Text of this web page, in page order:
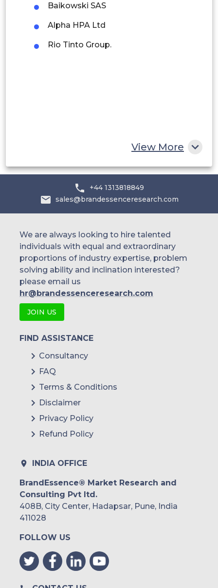
Middle East and Africa
Saudi Arabia
Baikowski SAS
Alpha HPA Ltd
Rio Tinto Group.
View More
+44 1313818849
sales@brandessenceresearch.com
We are always looking to hire talented
individuals with equal and extraordinary
proportions of industry expertise, problem
solving ability and inclination interested?
please email us
hr@brandessenceresearch.com
JOIN US
FIND ASSISTANCE
Consultancy
FAQ
Terms & Conditions
Disclaimer
Privacy Policy
Refund Policy
INDIA OFFICE
BrandEssence® Market Research and
Consulting Pvt ltd.
408B, City Center, Hadapsar, Pune, India
411028
FOLLOW US